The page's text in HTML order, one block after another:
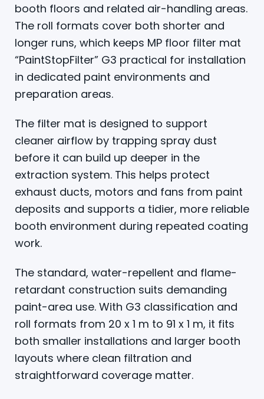
booth floors and related air-handling areas.
The roll formats cover both shorter and
longer runs, which keeps MP floor filter mat
“PaintStopFilter” G3 practical for installation
in dedicated paint environments and
preparation areas.
The filter mat is designed to support
cleaner airflow by trapping spray dust
before it can build up deeper in the
extraction system. This helps protect
exhaust ducts, motors and fans from paint
deposits and supports a tidier, more reliable
booth environment during repeated coating
work.
The standard, water-repellent and flame-
retardant construction suits demanding
paint-area use. With G3 classification and
roll formats from 20 x 1 m to 91 x 1 m, it fits
both smaller installations and larger booth
layouts where clean filtration and
straightforward coverage matter.